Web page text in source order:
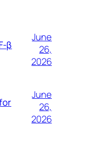
β
June
26,
2026
June
26,
2026